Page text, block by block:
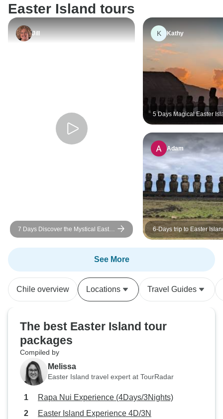
Easter Island tours
Jill
7 Days Discover the Mystical Easter
Island
K Kathy
5 Days Magical Easter
Adam
6-Days trip to Easter
See More
Chile overview Locations Travel Guides
The best Easter Island tour
packages
Compiled by
Melissa
Easter Island travel expert at TourRadar
Rapa Nui Experience (4Days/3Nights)
Easter Island Experience 4D/3N